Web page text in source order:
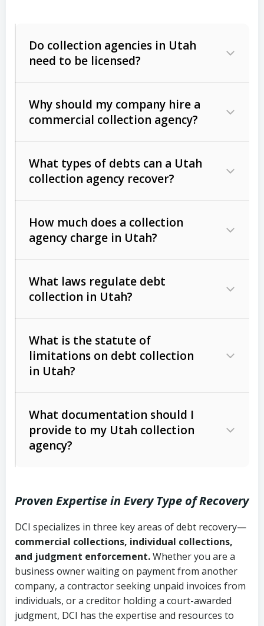
Do collection agencies in Utah
need to be licensed?
Why should my company hire a
commercial collection agency?
What types of debts can a Utah
collection agency recover?
Commercial (B2B) debts
unpaid invoices, contracts, lease
Consumer debts, including retail
Act (FDCPA)).
How much does a collection
agency charge in Utah?
The account balance and age
Whether attorney involvement or legal
action is needed
What laws regulate debt
collection in Utah?
licensing and operations
Utah Consumer Sales Practices Act
Uniform Commercial Code (Utah
Code Ann. § 70A-9a-101 et seq.)–
Governs secured transactions and
commercial contracts
Fair Debt Collection Practices Act
(FDCPA, 15 U.S.C. § 1692 et seq.)–
What is the statute of
limitations on debt collection
in Utah?
Written contracts:
Ann. § 78B-2-309)
Ann. § 78B-2-307)
Open accounts (e.g., revolving
credit):4 years (Utah Code Ann. § 78B-
2-307(1)(b))
What documentation should I
provide to my Utah collection
agency?
Copies of contracts, invoices, or
purchase orders
Proof of product delivery or service
completion
Account statements and payment
Proven Expertise in Every Type of Recovery
DCI specializes in three key areas of debt recovery—
commercial collections, individual collections,
and judgment enforcement.Whether you are a
business owner waiting on payment from another
company, a contractor seeking unpaid invoices from
individuals, or a creditor holding a court-awarded
judgment, DCI has the expertise and resources to